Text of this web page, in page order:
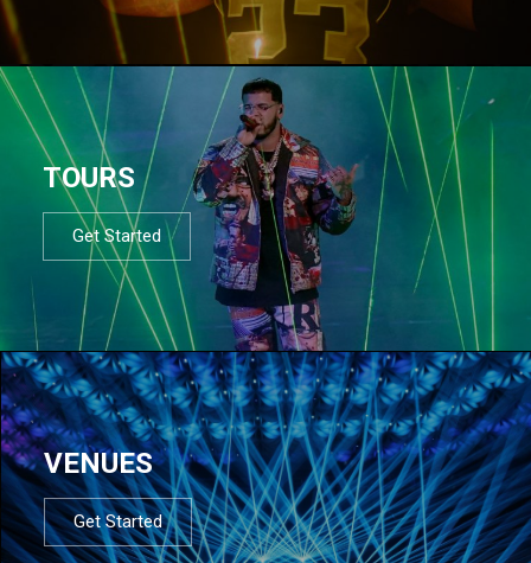
TOURS
Get Started
VENUES
Get Started